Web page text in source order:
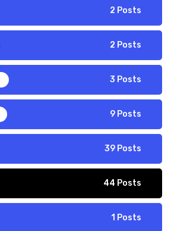
2 Posts
2 Posts
3 Posts
9 Posts
39 Posts
44 Posts
1 Posts